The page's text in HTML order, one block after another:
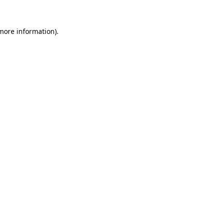
information).